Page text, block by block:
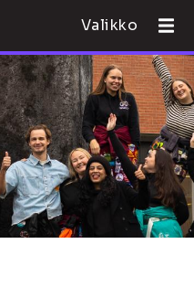
Valikko